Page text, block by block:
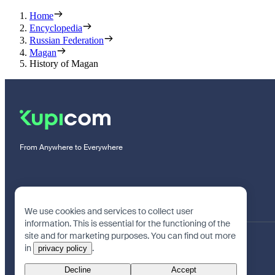
Home
Encyclopedia
Russian Federation
Magan
History of Magan
From Anywhere to Everywhere
We use cookies and services to collect user
information. This is essential for the functioning of the
site and for marketing purposes. You can find out more
in
privacy policy .
Decline Accept